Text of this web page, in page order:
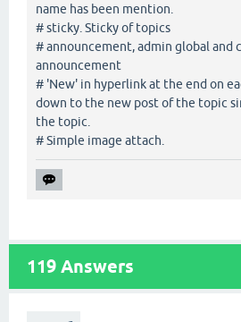
name has been mention.
# sticky. Sticky of topics
# announcement, admin global and
announcement
# 'New' in hyperlink at the end on
down to the new post of the topic
the topic.
# Simple image attach.
119 Answers